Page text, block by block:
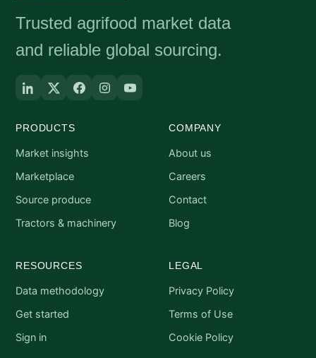
Trusted agrifood market data
and reliable global sourcing.
PRODUCTS
Market insights
Marketplace
Source produce
Tractors & machinery
COMPANY
About us
Careers
Contact
Blog
RESOURCES
Data methodology
Get started
Sign in
LEGAL
Privacy Policy
Terms of Use
Cookie Policy